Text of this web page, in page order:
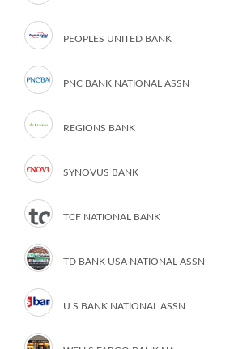
PEOPLES UNITED BANK
PNC BANK NATIONAL ASSN
REGIONS BANK
SYNOVUS BANK
TCF NATIONAL BANK
TD BANK USA NATIONAL ASSN
U S BANK NATIONAL ASSN